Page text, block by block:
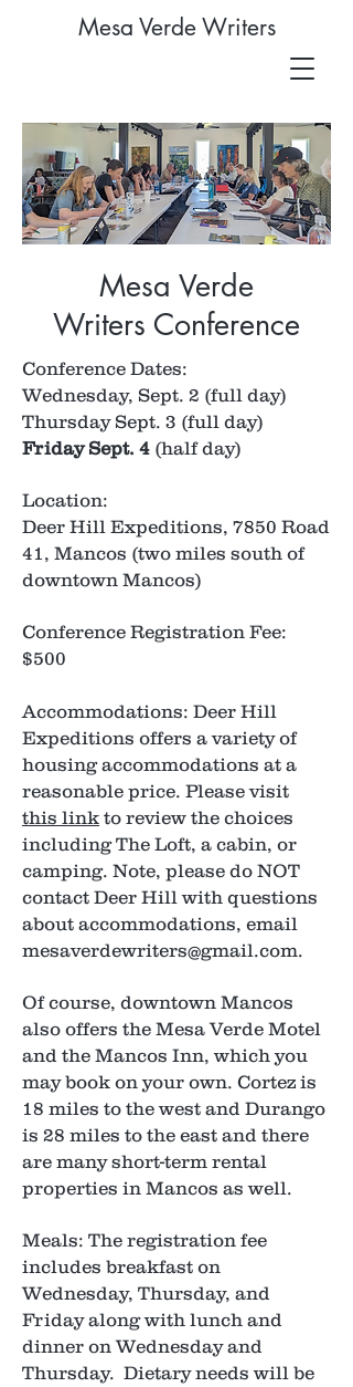
Mesa Verde Writers
Mesa Verde
Writers Conference
Conference Dates:
Wednesday, Sept. 2 (full day)
Thursday Sept. 3 (full day)
Friday Sept. 4 (half day)
Location:
Deer Hill Expeditions, 7850 Road
41, Mancos (two miles south of
downtown Mancos)
Conference Registration Fee:
$500
Accommodations: Deer Hill
Expeditions offers a variety of
housing accommodations at a
reasonable price. Please visit
this link to review the choices
including The Loft, a cabin, or
camping. Note, please do NOT
contact Deer Hill with questions
about accommodations, email
mesaverdewriters@gmail.com.
Of course, downtown Mancos
also offers the Mesa Verde Motel
and the Mancos Inn, which you
may book on your own. Cortez is
18 miles to the west and Durango
is 28 miles to the east and there
are many short-term rental
properties in Mancos as well.
Meals: The registration fee
includes breakfast on
Wednesday, Thursday, and
Friday along with lunch and
dinner on Wednesday and
Thursday. Dietary needs will be